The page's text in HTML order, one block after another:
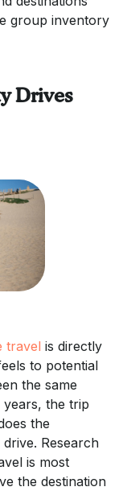
group inventory
Drives
travel is directly
to potential
the same
the trip
the
Research
is most
the destination